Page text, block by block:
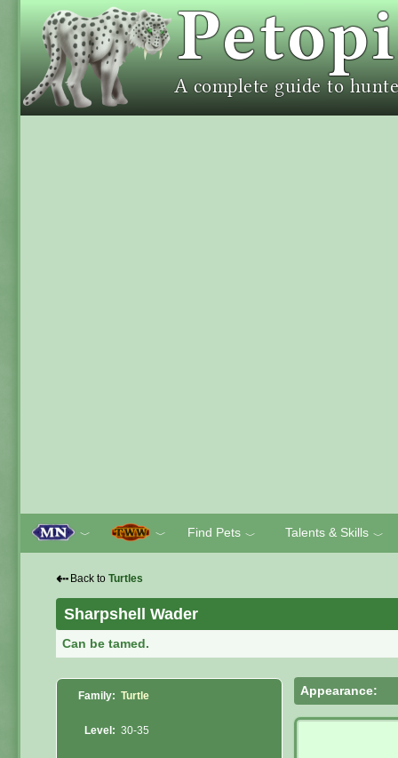
﹀ ﹀ Find Pets ﹀ Talents & Skills ﹀
⇠ Back to Turtles
Sharpshell Wader
Can be tamed.
Family: Turtle
Level: 30-35
Appearance: